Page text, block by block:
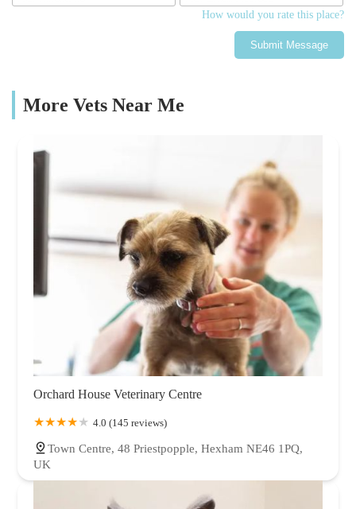
How would you rate this place?
Submit Message
More Vets Near Me
Orchard House Veterinary Centre
4.0 (145 reviews)
Town Centre, 48 Priestpopple, Hexham NE46 1PQ,
UK